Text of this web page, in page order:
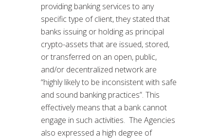
providing banking services to any
specific type of client, they stated that
banks issuing or holding as principal
crypto-assets that are issued, stored,
or transferred on an open, public,
and/or decentralized network are
“highly likely to be inconsistent with safe
and sound banking practices”. This
effectively means that a bank cannot
engage in such activities. The Agencies
also expressed a high degree of